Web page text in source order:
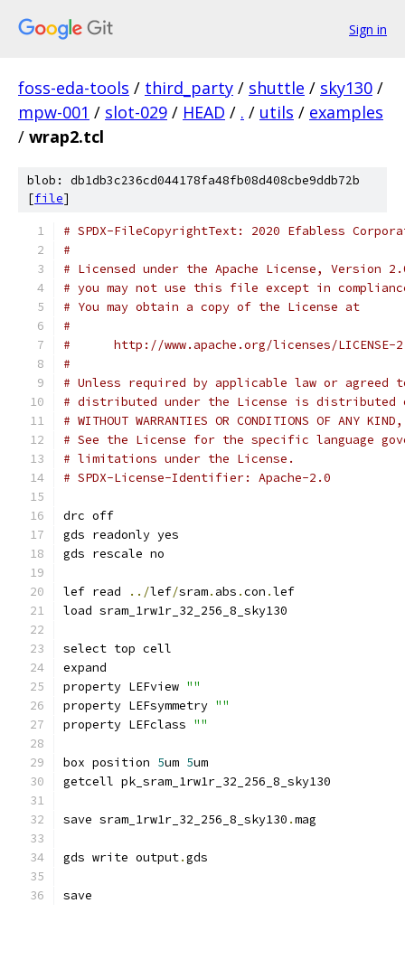
Sign in
foss-eda-tools / third_party / shuttle / sky130 /
mpw-001 / slot-029 / HEAD / . / utils / examples
/ wrap2.tcl
blob: db1db3c236cd044178fa48fb08d408cbe9ddb72b
[file]
# SPDX-FileCopyrightText: 2020 Efabless
#
# Licensed under the Apache License, Version
# you may not use this file except in
# You may obtain a copy of the License at
#
#      http://www.apache.org/licenses/LICENSE-
#
# Unless required by applicable law or
# distributed under the License is distributed
# WITHOUT WARRANTIES OR CONDITIONS OF
# See the License for the specific language
# limitations under the License.
# SPDX-License-Identifier: Apache-2.0
drc off
gds readonly yes
gds rescale no
lef read ../lef/sram. abs .con .lef
load sram_1rw1r_32_256_8_sky130
select top cell
expand
property LEFview ""
property LEFsymmetry ""
property LEFclass ""
box position 5um 5um
getcell pk_sram_1rw1r_32_256_8_sky130
save sram_1rw1r_32_256_8_sky130 .mag
gds write output.gds
save